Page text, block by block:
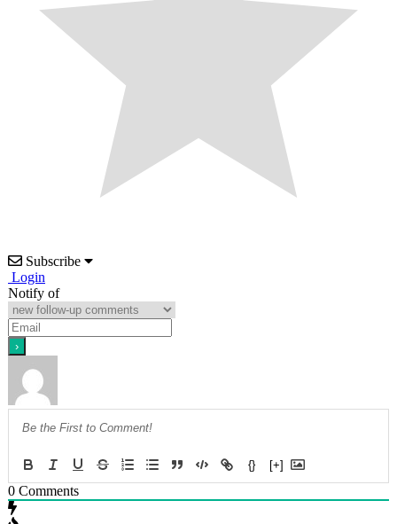
Subscribe
Login
Notify of
{} [+]
0 Comments